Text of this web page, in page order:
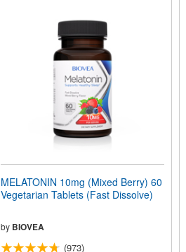
MELATONIN 10mg (Mixed Berry) 60
Vegetarian Tablets (Fast Dissolve)
by BIOVEA
(973)